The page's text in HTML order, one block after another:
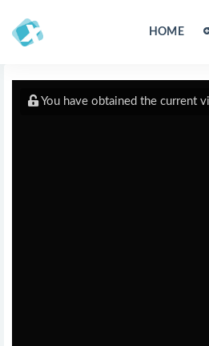
HOME
You have obtained the current